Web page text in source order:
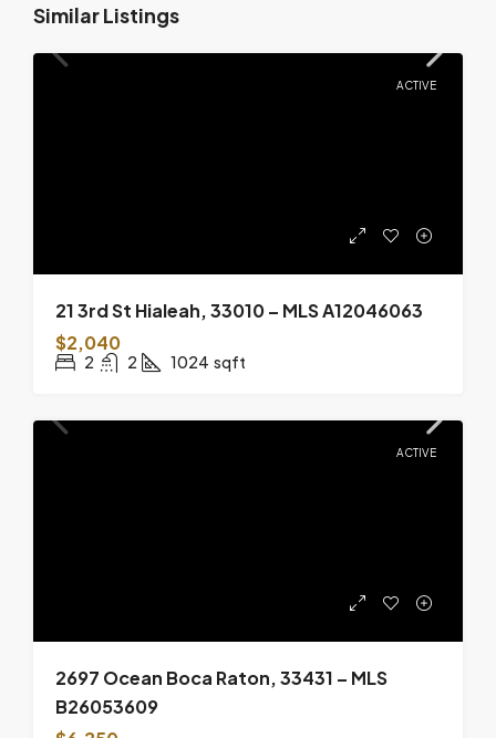
Similar Listings
ACTIVE
21 3rd St Hialeah, 33010 – MLS A12046063
$2,040
2 2 1024 sqft
ACTIVE
2697 Ocean Boca Raton, 33431 – MLS
B26053609